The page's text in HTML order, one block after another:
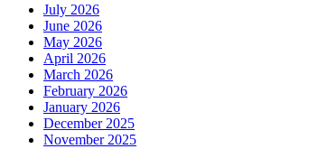
July 2026
June 2026
May 2026
April 2026
March 2026
February 2026
January 2026
December 2025
November 2025